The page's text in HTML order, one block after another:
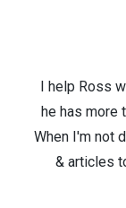
I help Ross
he has more
When I'm not
& articles